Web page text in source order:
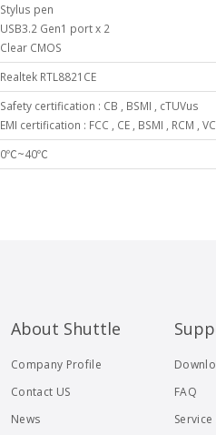
Stylus pen
USB3.2 Gen1 port x 2
Clear CMOS
Realtek RTL8821CE
Safety certification : CB , BSMI , cTUVus
EMI certification : FCC , CE , BSMI , RCM ,
0℃~40℃
About Shuttle
Company Profile
Contact US
News
FAQ